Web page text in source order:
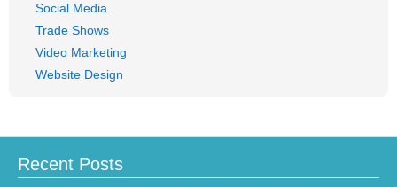
Social Media
Trade Shows
Video Marketing
Website Design
Recent Posts